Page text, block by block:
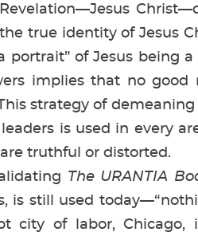
true identity of Jesus
portrait” of Jesus being
implies that no
strategy of
is used in every
truthful or distorted.
The URANTIA
is still used
city of labor, Chicago,